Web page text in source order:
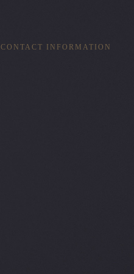
CONTACT INFORMATION